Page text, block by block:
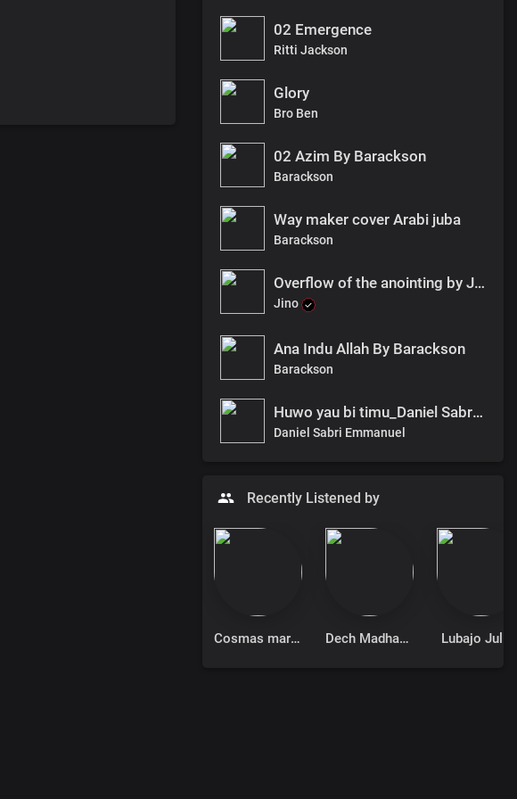
02 Emergence
Ritti Jackson
Glory
Bro Ben
02 Azim By Barackson
Barackson
Way maker cover Arabi juba
Barackson
Overflow of the anointing by Jino ft Vivi Glory & YBM (Remix).
Jino
Ana Indu Allah By Barackson
Barackson
Huwo yau bi timu_Daniel Sabri ft. Mercy
Daniel Sabri Emmanuel
Recently Listened by
Cosmas mary donino Dech Madhang Lubajo